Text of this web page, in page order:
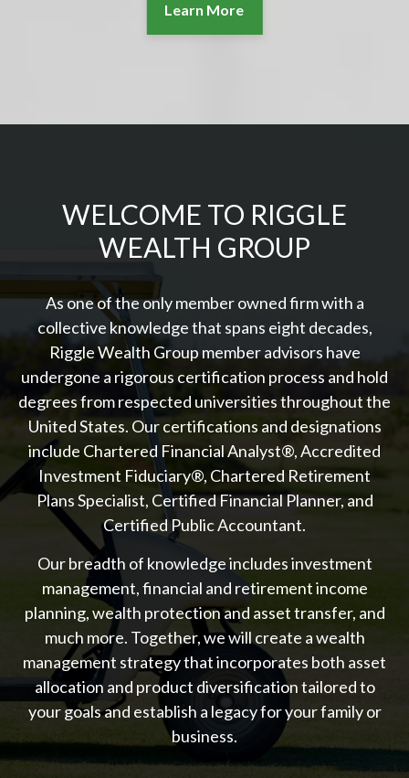
Learn More
WELCOME TO RIGGLE
WEALTH GROUP
As one of the only member owned firm with a
collective knowledge that spans eight decades,
Riggle Wealth Group member advisors have
undergone a rigorous certification process and hold
degrees from respected universities throughout the
United States. Our certifications and designations
include Chartered Financial Analyst®, Accredited
Investment Fiduciary®, Chartered Retirement
Plans Specialist, Certified Financial Planner, and
Certified Public Accountant.
Our breadth of knowledge includes investment
management, financial and retirement income
planning, wealth protection and asset transfer, and
much more. Together, we will create a wealth
management strategy that incorporates both asset
allocation and product diversification tailored to
your goals and establish a legacy for your family or
business.